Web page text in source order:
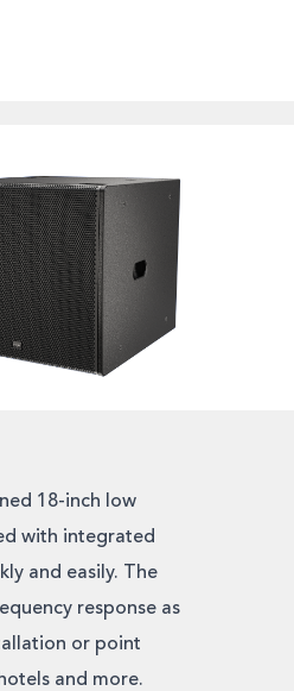
18-inch low
with integrated
and easily. The
response as
or point
and more.